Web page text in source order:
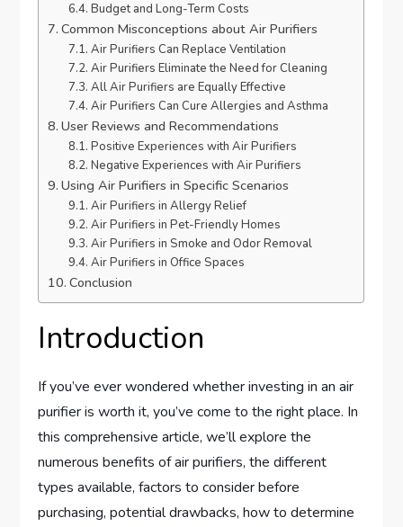
Budget and Long-Term Costs
Common Misconceptions about Air Purifiers
Air Purifiers Can Replace Ventilation
Air Purifiers Eliminate the Need for Cleaning
All Air Purifiers are Equally Effective
Air Purifiers Can Cure Allergies and Asthma
User Reviews and Recommendations
Positive Experiences with Air Purifiers
Negative Experiences with Air Purifiers
Using Air Purifiers in Specific Scenarios
Air Purifiers in Allergy Relief
Air Purifiers in Pet-Friendly Homes
Air Purifiers in Smoke and Odor Removal
Air Purifiers in Office Spaces
Conclusion
Introduction
If you’ve ever wondered whether investing in an air
purifier is worth it, you’ve come to the right place. In
this comprehensive article, we’ll explore the
numerous benefits of air purifiers, the different
types available, factors to consider before
purchasing, potential drawbacks, how to determine